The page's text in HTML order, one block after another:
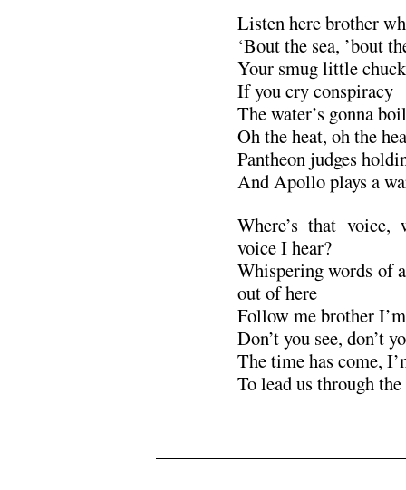
Listen here brother
‘Bout the sea, ’bout
Your smug little
If you cry conspiracy
The water’s gonna
Oh the heat, oh the
Pantheon judges
And Apollo plays a
Where’s that voice,
voice I hear?
Whispering words of
out of here
Follow me brother
Don’t you see, don’t
The time has come,
To lead us through